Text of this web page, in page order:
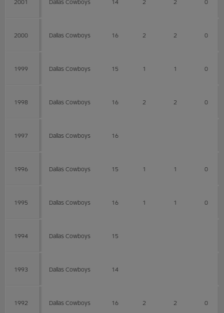
2000 Dallas Cowboys 16 2 2 0
1999 Dallas Cowboys 15 1 1 0
1998 Dallas Cowboys 16 2 2 0
1997 Dallas Cowboys 16
1996 Dallas Cowboys 15 1 1 0
1995 Dallas Cowboys 16 1 1 0
1994 Dallas Cowboys 15
1993 Dallas Cowboys 14
1992 Dallas Cowboys 16 2 2 0